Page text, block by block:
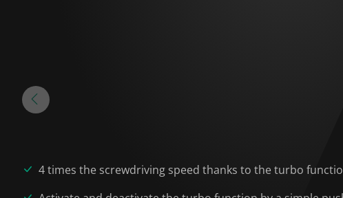
4 times the screwdriving speed thanks to the turbo